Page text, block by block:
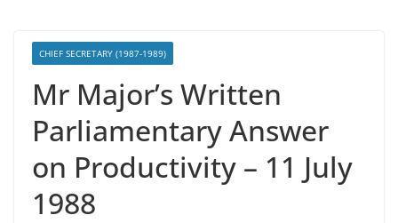
CHIEF SECRETARY (1987-1989)
Mr Major’s Written
Parliamentary Answer
on Productivity – 11 July
1988